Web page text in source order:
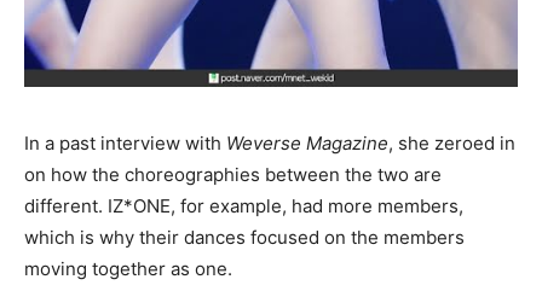
In a past interview with Weverse Magazine, she zeroed in
on how the choreographies between the two are
different. IZ*ONE, for example, had more members,
which is why their dances focused on the members
moving together as one.